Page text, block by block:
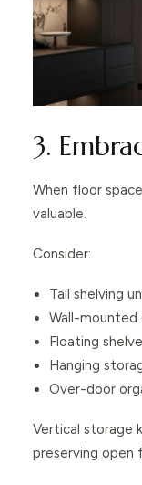
3.
When floor
valuable.
Consider:
Tall shelving
Wall-mounted
Floating
Hanging
Over-door
Vertical storage
preserving open